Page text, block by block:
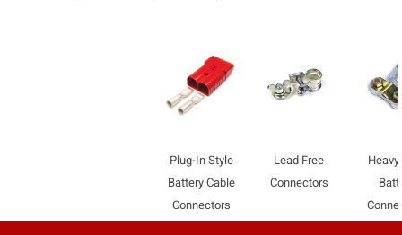
Compare
Plug-In Style
Battery Cable
Connectors
Lead Free
Connectors